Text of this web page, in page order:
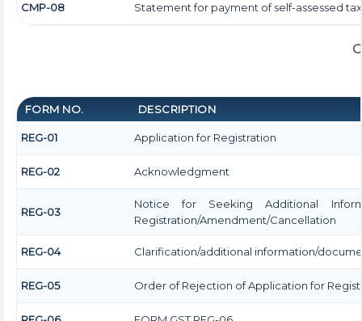
CMP-08 Statement for payment of self-assessed tax
FORM NO. DESCRIPTION
REG-01 Application for Registration
REG-02 Acknowledgment
REG-03
Notice for Seeking Additional
Registration/Amendment/Cancellation
REG-04 Clarification/additional information/
REG-05 Order of Rejection of Application for